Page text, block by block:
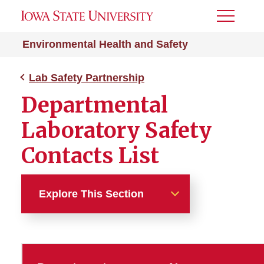
Environmental Health and Safety
Toggle
Lab Safety Partnership
Departmental
Laboratory Safety
Contacts List
Explore This Section